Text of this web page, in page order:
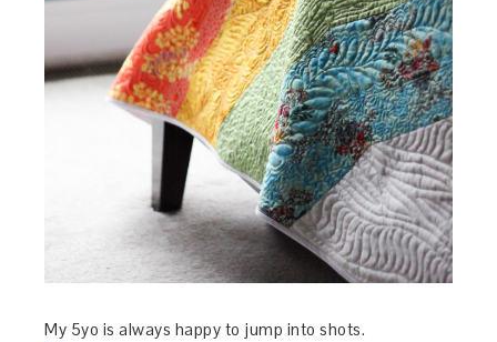
My 5yo is always happy to jump into shots.